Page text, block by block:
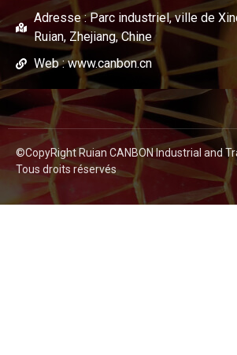
Adresse : Parc industriel, ville de
Ruian, Zhejiang, Chine
Web : www.canbon.cn
©CopyRight Ruian CANBON Industrial and
Tous droits réservés